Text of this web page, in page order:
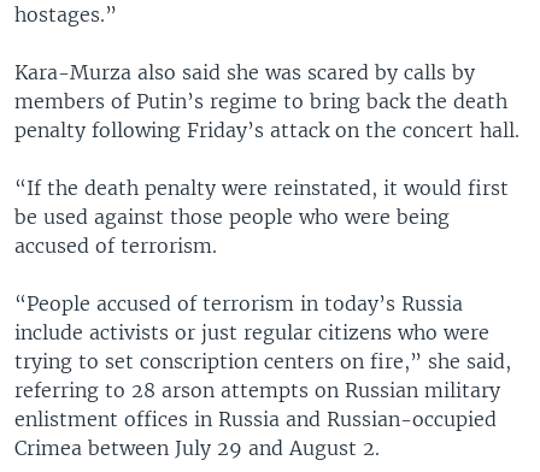
hostages.”
Kara-Murza also said she was scared by calls by
members of Putin’s regime to bring back the death
penalty following Friday’s attack on the concert hall.
“If the death penalty were reinstated, it would first
be used against those people who were being
accused of terrorism.
“People accused of terrorism in today’s Russia
include activists or just regular citizens who were
trying to set conscription centers on fire,” she said,
referring to 28 arson attempts on Russian military
enlistment offices in Russia and Russian-occupied
Crimea between July 29 and August 2.